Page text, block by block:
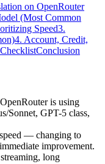
on OpenRouter
(Most Common
Speed3.
4. Account, Credit,
Conclusion
is using
Sonnet, GPT-5 class,
— changing to
improvement.
long